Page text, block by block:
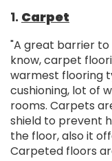
1. Carpet
"A great barrier to
know, carpet
warmest flooring
cushioning, lot of
rooms. Carpets
shield to prevent
the floor, also it
Carpeted floors